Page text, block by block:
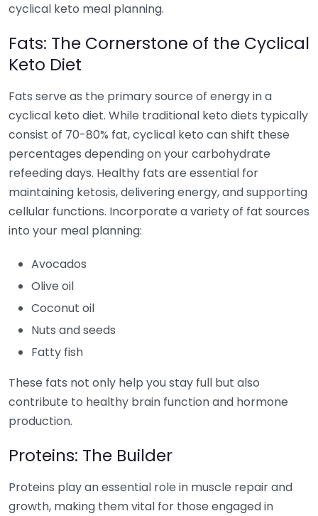
cyclical keto meal planning.
Fats: The Cornerstone of the Cyclical
Keto Diet
Fats serve as the primary source of energy in a
cyclical keto diet. While traditional keto diets typically
consist of 70-80% fat, cyclical keto can shift these
percentages depending on your carbohydrate
refeeding days. Healthy fats are essential for
maintaining ketosis, delivering energy, and supporting
cellular functions. Incorporate a variety of fat sources
into your meal planning:
Avocados
Olive oil
Coconut oil
Nuts and seeds
Fatty fish
These fats not only help you stay full but also
contribute to healthy brain function and hormone
production.
Proteins: The Builder
Proteins play an essential role in muscle repair and
growth, making them vital for those engaged in